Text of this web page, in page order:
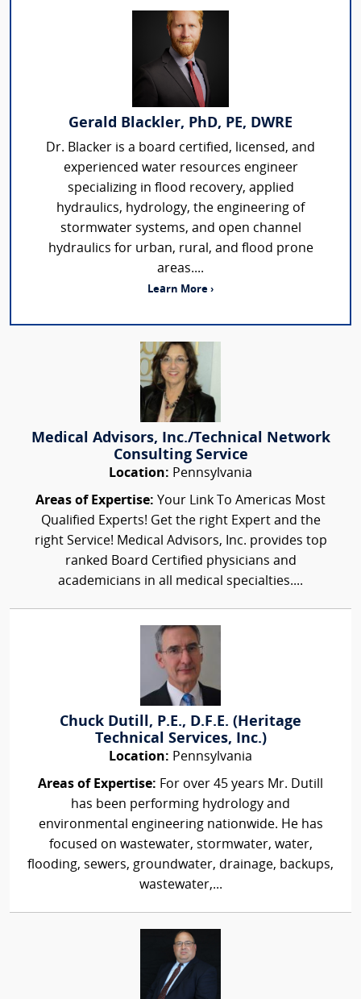
Gerald Blackler, PhD, PE, DWRE
Dr. Blacker is a board certified, licensed, and
experienced water resources engineer
specializing in flood recovery, applied
hydraulics, hydrology, the engineering of
stormwater systems, and open channel
hydraulics for urban, rural, and flood prone
areas....
Learn More ›
Medical Advisors, Inc./Technical Network
Consulting Service
Location: Pennsylvania
Areas of Expertise: Your Link To Americas Most
Qualified Experts! Get the right Expert and the
right Service! Medical Advisors, Inc. provides top
ranked Board Certified physicians and
academicians in all medical specialties....
Chuck Dutill, P.E., D.F.E. (Heritage
Technical Services, Inc.)
Location: Pennsylvania
Areas of Expertise: For over 45 years Mr. Dutill
has been performing hydrology and
environmental engineering nationwide. He has
focused on wastewater, stormwater, water,
flooding, sewers, groundwater, drainage, backups,
wastewater,...